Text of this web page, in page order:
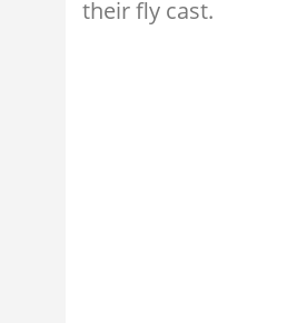
their fly cast.